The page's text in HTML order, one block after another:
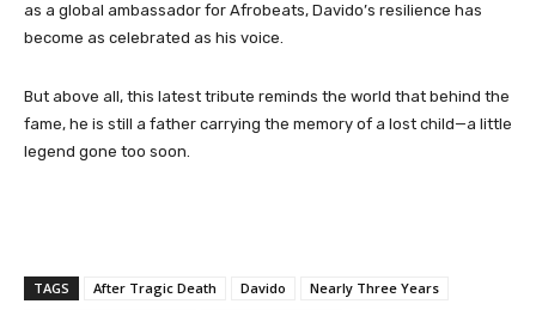
as a global ambassador for Afrobeats, Davido’s resilience has
become as celebrated as his voice.
But above all, this latest tribute reminds the world that behind the
fame, he is still a father carrying the memory of a lost child—a little
legend gone too soon.
TAGS After Tragic Death Davido
Nearly Three Years